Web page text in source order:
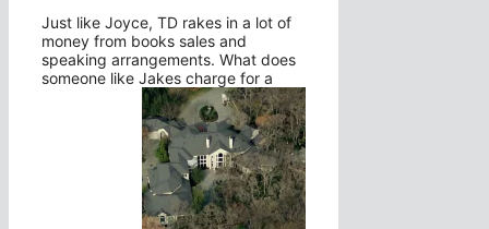
Just like Joyce, TD rakes in a lot of
money from books sales and
speaking arrangements. What does
someone like Jakes charge for a